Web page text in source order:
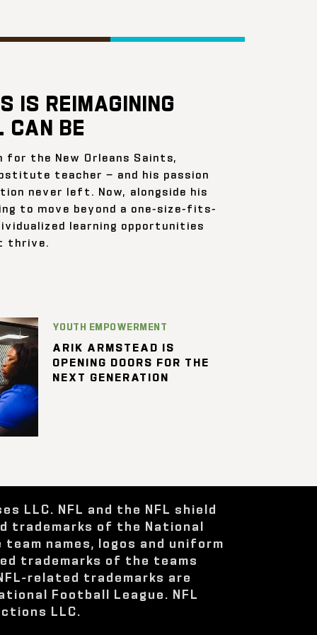
IS REIMAGINING
CAN BE
for the New Orleans Saints,
teacher — and his passion
never left. Now, alongside his
to move beyond a one-size-fits-
learning opportunities
thrive.
YOUTH EMPOWERMENT
ARIK ARMSTEAD IS
OPENING DOORS FOR THE
NEXT GENERATION
LLC. NFL and the NFL shield
trademarks of the National
team names, logos and uniform
trademarks of the teams
related trademarks are
Football League. NFL
LLC.